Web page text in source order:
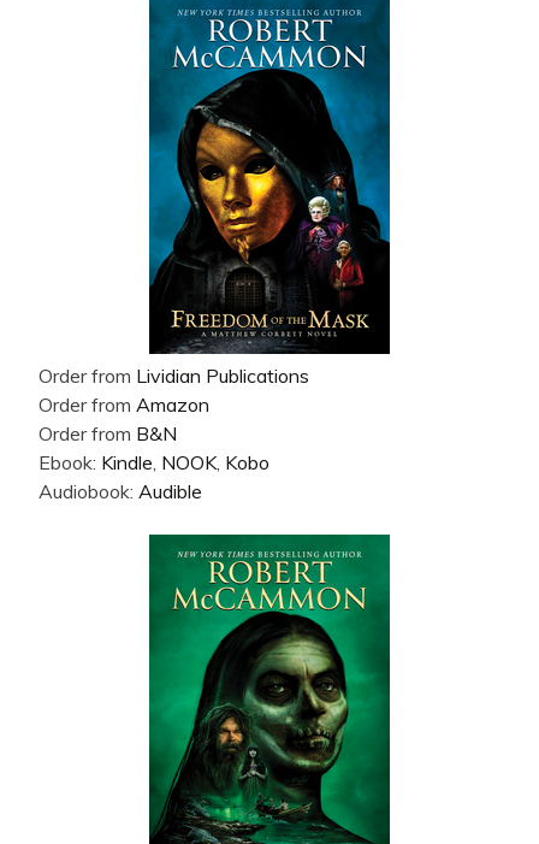
Order from Lividian Publications
Order from Amazon
Order from B&N
Ebook: Kindle, NOOK, Kobo
Audiobook: Audible